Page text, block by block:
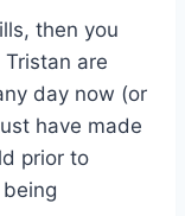
then you
are
day now (or
have made
prior to